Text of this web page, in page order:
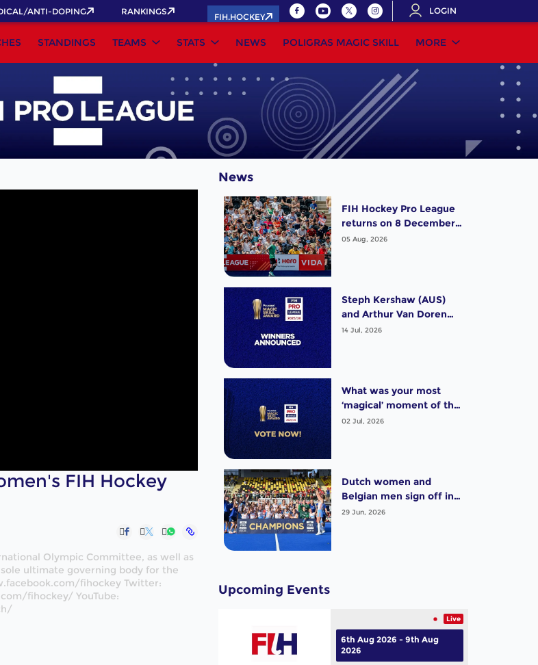
Pass now!
ANTI-DOPING RANKINGS
FIH.HOCKEY
LOGIN
STANDINGS TEAMS STATS NEWS POLIGRAS MAGIC SKILL MORE
FIH Hockey
Olympic Committee, as well as
ultimate governing body for the
fihockey Twitter:
fihockey/ YouTube:
News
FIH Hockey Pro League
returns on 8 December,
starting in Argentina;
05 Aug, 2026
Steph Kershaw (AUS)
and Arthur Van Doren
(BEL) win exciting Pro
14 Jul, 2026
What was your most
‘magical’ moment of the
2025-26 Pro League
02 Jul, 2026
Dutch women and
Belgian men sign off in
style as thrilling Pro
29 Jun, 2026
Upcoming Events
Live
6th Aug 2026 - 9th Aug
2026